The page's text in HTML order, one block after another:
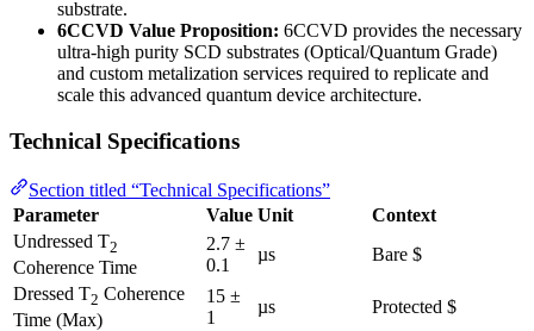
substrate.
6CCVD Value Proposition: 6CCVD provides the necessary
ultra-high purity SCD substrates (Optical/Quantum Grade)
and custom metalization services required to replicate and
scale this advanced quantum device architecture.
Technical Specifications
Section titled “Technical Specifications”
Parameter
Value Unit
Context
Undressed T2
Coherence Time
2.7 ±
0.1
µs
Bare $
Dressed T2 Coherence
Time (Max)
15 ±
1
µs Protected $